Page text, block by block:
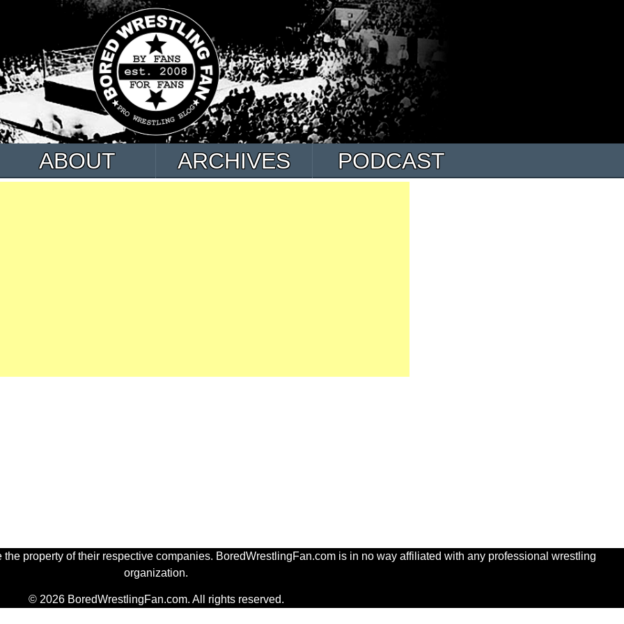
ABOUT ARCHIVES PODCAST
property of their respective companies. BoredWrestlingFan.com is in no way affiliated with any professional wrestling
organization.
© 2026 BoredWrestlingFan.com. All rights reserved.